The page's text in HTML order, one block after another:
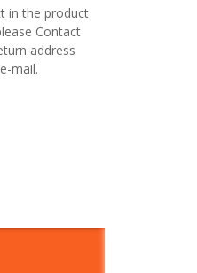
in the product
Contact
address
mail.